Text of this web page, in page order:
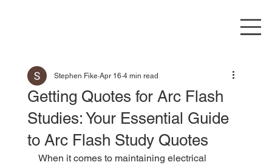
Getting Quotes for Arc Flash
Studies: Your Essential Guide
to Arc Flash Study Quotes
Stephen Fike Apr 16 4 min read
When it comes to maintaining electrical